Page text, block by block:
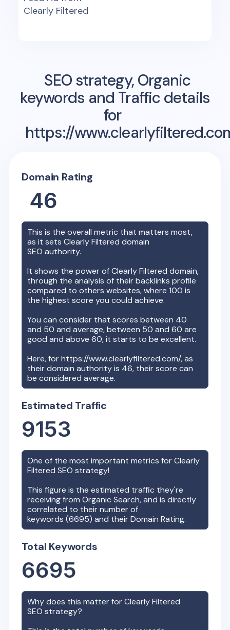
Clearly Filtered
SEO strategy, Organic
keywords and Traffic details
for
https://
Domain Rating
46
This is the overall metric that matters most,
as it setsClearly Filtered domain
SEO authority.
It shows the power ofClearly Filtered domain,
through the analysis of their backlinks profile
compared to others websites, where 100 is
the highest score you could achieve.
You can consider that scores between 40
and 50 and average, between 50 and 60 are
good and above 60, it starts to be excellent.
Here, forhttps://www.clearlyfiltered.com/, as
their domain authority is 46, their score can
be considered average.
Estimated Traffic
9153
One of the most important metrics forClearly
Filtered SEO strategy!
This figure is the estimated traffic they're
receiving from Organic Search, and is directly
correlated to their number of
keywords (6695) and their Domain Rating.
Total Keywords
6695
Why does this matter forClearly Filtered
SEO strategy?